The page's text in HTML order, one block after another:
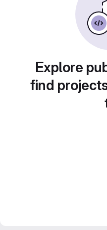
Explore
find